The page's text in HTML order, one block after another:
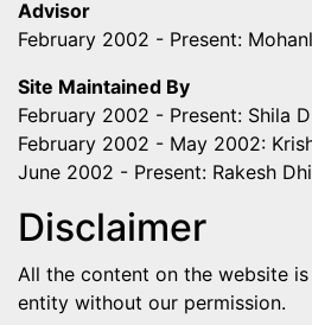
Advisor
February 2002 - Present:
Site Maintained By
February 2002 - Present: Shila
February 2002 - May 2002:
June 2002 - Present: Rakesh
Disclaimer
All the content on the website
entity without our permission.